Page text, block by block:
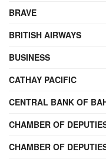
BRAVE
BRITISH AIRWAYS
BUSINESS
CATHAY PACIFIC
CENTRAL BANK OF
CHAMBER OF
CHAMBER OF